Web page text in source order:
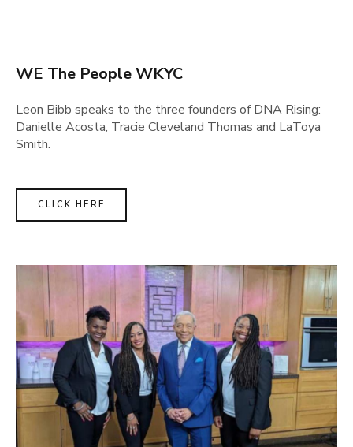
WE The People WKYC
Leon Bibb speaks to the three founders of DNA Rising:
Danielle Acosta, Tracie Cleveland Thomas and LaToya
Smith.
CLICK HERE